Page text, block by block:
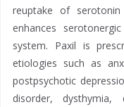
reuptake of
enhances
system. Paxil is
etiologies such as
postpsychotic
disorder,